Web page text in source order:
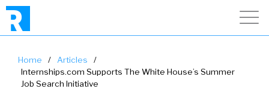
Home / Articles
/
Internships.com Supports The White House’s Summer
Job Search Initiative